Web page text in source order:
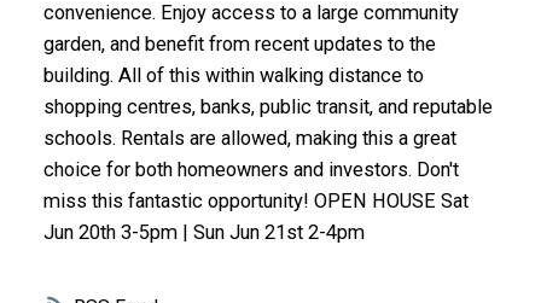
convenience. Enjoy access to a large community
garden, and benefit from recent updates to the
building. All of this within walking distance to
shopping centres, banks, public transit, and reputable
schools. Rentals are allowed, making this a great
choice for both homeowners and investors. Don't
miss this fantastic opportunity! OPEN HOUSE Sat
Jun 20th 3-5pm | Sun Jun 21st 2-4pm